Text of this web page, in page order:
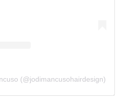
(@jodimancusohairdesign)